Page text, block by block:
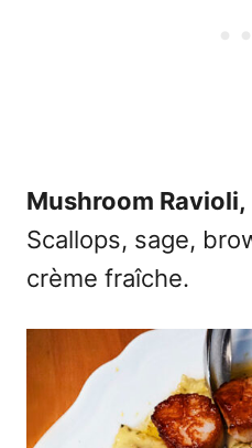
Mushroom Ravioli,
Scallops, sage,
crème fraîche.